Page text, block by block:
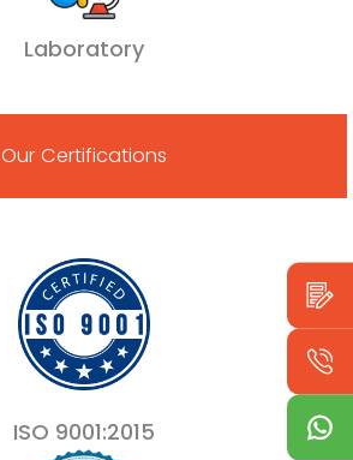
Laboratory
Our Certifications
ISO 9001:2015